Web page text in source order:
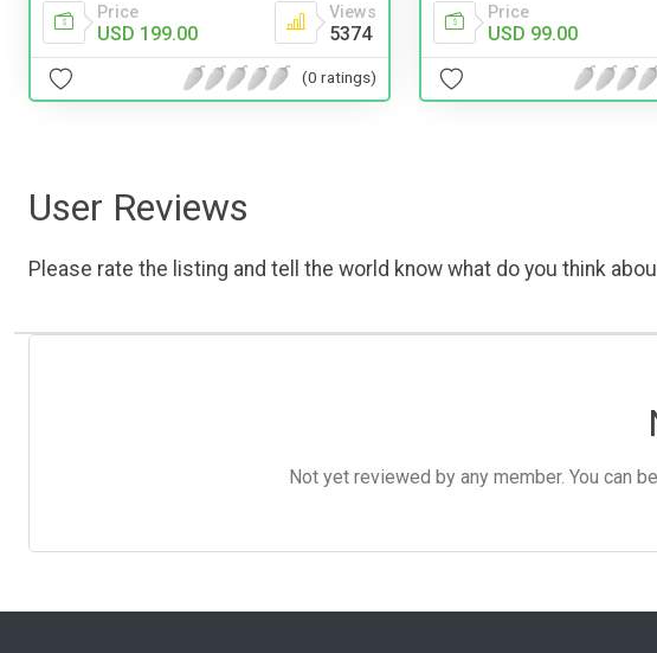
Price
USD 199.00
Views
5374
(0 ratings)
Price
USD 99.00
User Reviews
Please rate the listing and tell the world know what do you think
Not yet reviewed by any member. You can